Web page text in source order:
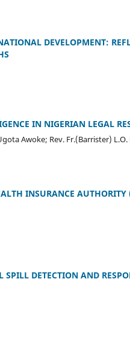
DEVELOPMENT:
IN NIGERIAN LEGAL
Awoke; Rev. Fr.(Barrister)
INSURANCE
SPILL DETECTION AND